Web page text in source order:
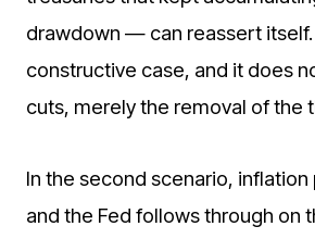
drawdown — can reassert itself.
constructive case, and it does
cuts, merely the removal of the
In the second scenario,
and the Fed follows through on